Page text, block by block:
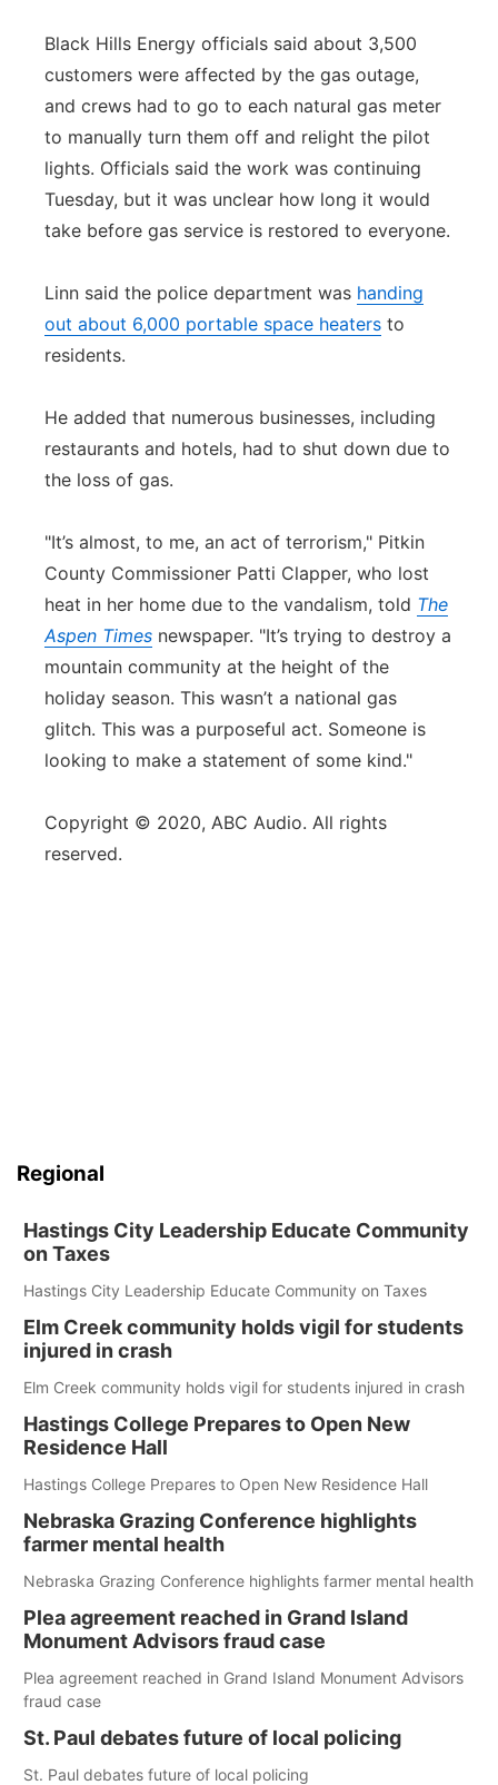
Black Hills Energy officials said about 3,500
customers were affected by the gas outage,
and crews had to go to each natural gas meter
to manually turn them off and relight the pilot
lights. Officials said the work was continuing
Tuesday, but it was unclear how long it would
take before gas service is restored to everyone.
Linn said the police department was handing
out about 6,000 portable space heaters to
residents.
He added that numerous businesses, including
restaurants and hotels, had to shut down due to
the loss of gas.
"It’s almost, to me, an act of terrorism," Pitkin
County Commissioner Patti Clapper, who lost
heat in her home due to the vandalism, told The
Aspen Times newspaper. "It’s trying to destroy a
mountain community at the height of the
holiday season. This wasn’t a national gas
glitch. This was a purposeful act. Someone is
looking to make a statement of some kind."
Copyright © 2020, ABC Audio. All rights
reserved.
Regional
Hastings City Leadership Educate Community
on Taxes
Hastings City Leadership Educate Community on Taxes
Elm Creek community holds vigil for students
injured in crash
Elm Creek community holds vigil for students injured in crash
Hastings College Prepares to Open New
Residence Hall
Hastings College Prepares to Open New Residence Hall
Nebraska Grazing Conference highlights
farmer mental health
Nebraska Grazing Conference highlights farmer mental health
Plea agreement reached in Grand Island
Monument Advisors fraud case
Plea agreement reached in Grand Island Monument Advisors
fraud case
St. Paul debates future of local policing
St. Paul debates future of local policing